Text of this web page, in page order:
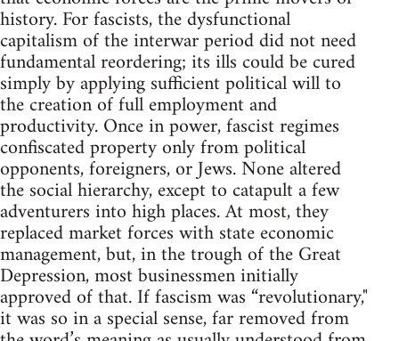
history. For fascists, the dysfunctional
capitalism of the interwar period did not need
fundamental reordering; its ills could be cured
simply by applying sufficient political will to
the creation of full employment and
productivity. Once in power, fascist regimes
confiscated property only from political
opponents, foreigners, or Jews. None altered
the social hierarchy, except to catapult a few
adventurers into high places. At most, they
replaced market forces with state economic
management, but, in the trough of the Great
Depression, most businessmen initially
approved of that. If fascism was “revolutionary,"
it was so in a special sense, far removed from